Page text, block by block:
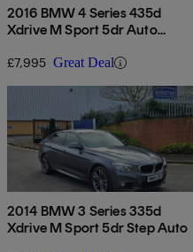
2016 BMW 4 Series 435d
Xdrive M Sport 5dr Auto
£7,995 Great Deal
2014 BMW 3 Series 335d
Xdrive M Sport 5dr Step Auto